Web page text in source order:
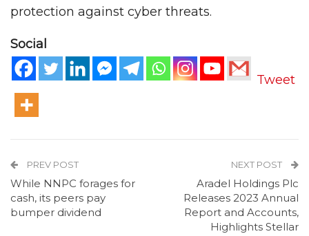
protection against cyber threats.
Social
Tweet
PREV POST
While NNPC forages for
cash, its peers pay
bumper dividend
NEXT POST
Aradel Holdings Plc
Releases 2023 Annual
Report and Accounts,
Highlights Stellar